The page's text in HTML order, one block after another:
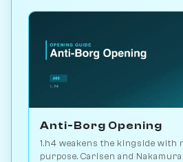
Anti-Borg Opening
1.h4 weakens the kingside with
purpose. Carlsen and